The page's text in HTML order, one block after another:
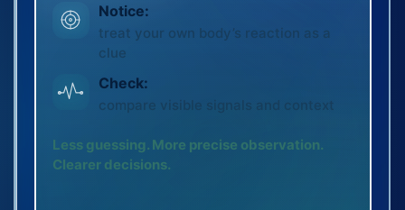
Notice:
treat your own body’s reaction as a
clue
Check:
compare visible signals and context
Less guessing. More precise observation.
Clearer decisions.